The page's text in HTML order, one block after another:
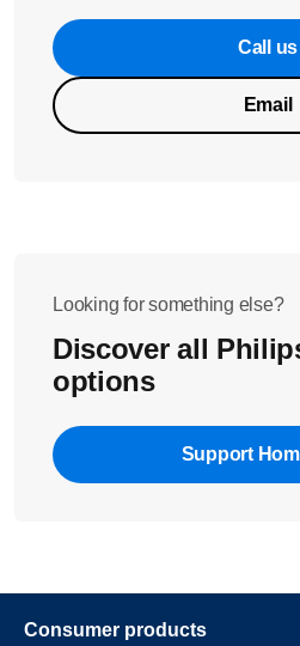
Call us
Email
Looking for something else?
Discover all
options
Support
Consumer products